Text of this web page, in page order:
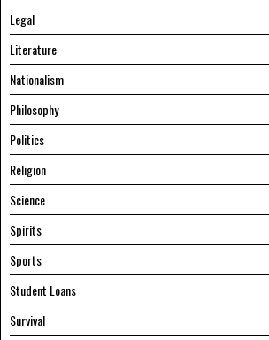
Legal
Literature
Nationalism
Philosophy
Politics
Religion
Science
Spirits
Sports
Student Loans
Survival